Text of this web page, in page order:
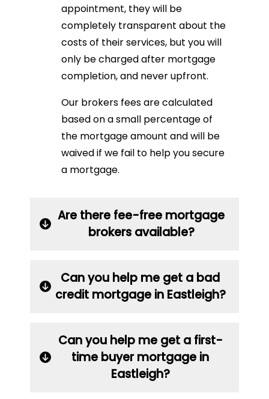
appointment, they will be
completely transparent about the
costs of their services, but you will
only be charged after mortgage
completion, and never upfront.
Our brokers fees are calculated
based on a small percentage of
the mortgage amount and will be
waived if we fail to help you secure
a mortgage.
Are there fee-free mortgage
brokers available?
Can you help me get a bad
credit mortgage in Eastleigh?
Can you help me get a first-
time buyer mortgage in
Eastleigh?